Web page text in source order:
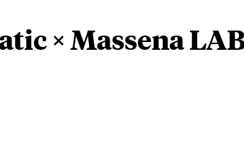
× Massena